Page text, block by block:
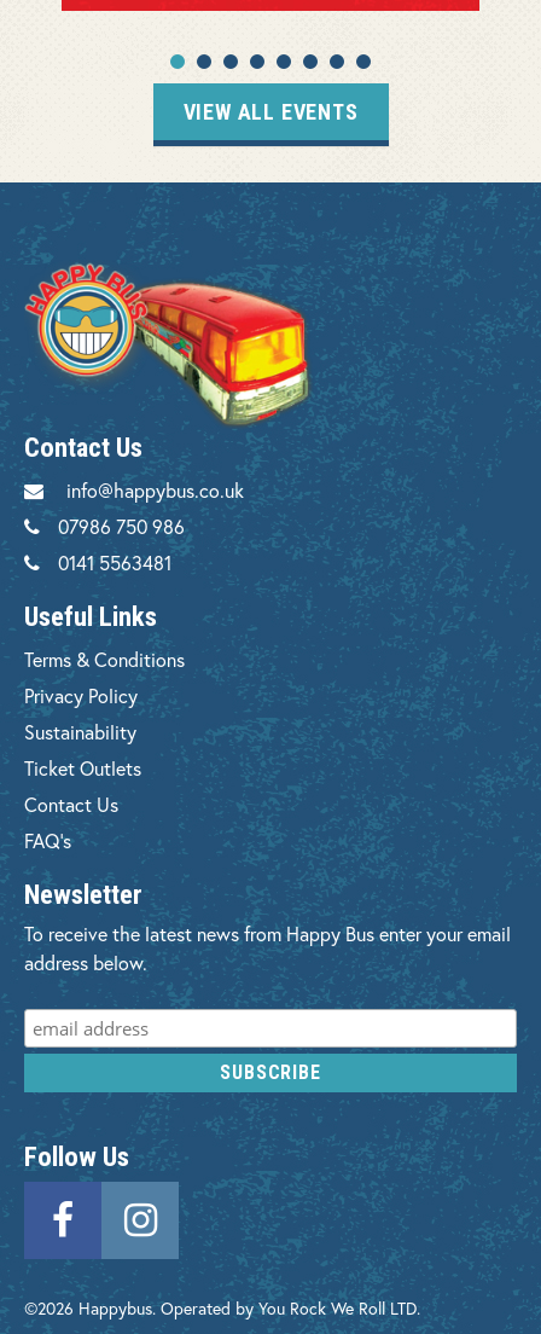
VIEW ALL EVENTS
Contact Us
info@happybus.co.uk
07986 750 986
0141 5563481
Useful Links
Terms & Conditions
Privacy Policy
Sustainability
Ticket Outlets
Contact Us
FAQ's
Newsletter
To receive the latest news from Happy Bus enter your email
address below.
Follow Us
©2026 Happybus. Operated by You Rock We Roll LTD.